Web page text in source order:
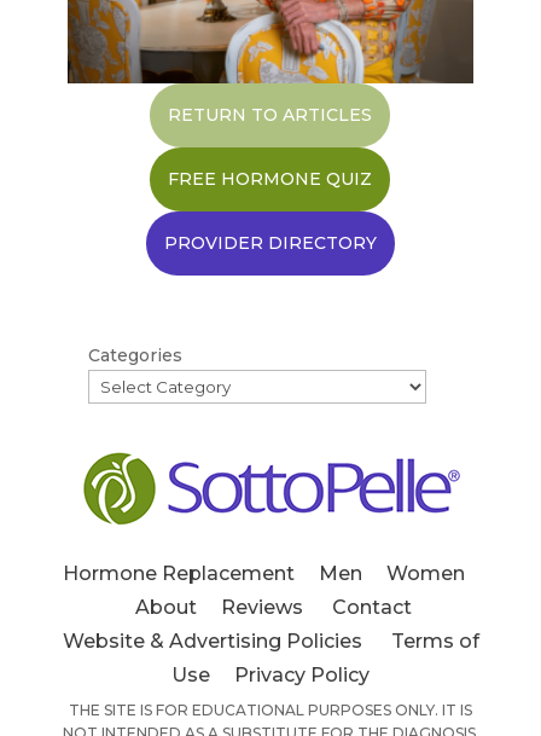
RETURN TO ARTICLES
FREE HORMONE QUIZ
PROVIDER DIRECTORY
Categories
Hormone Replacement Men
Women
About
Reviews
Contact
Website & Advertising Policies
Terms of
Use
Privacy Policy
THE SITE IS FOR EDUCATIONAL PURPOSES ONLY. IT IS